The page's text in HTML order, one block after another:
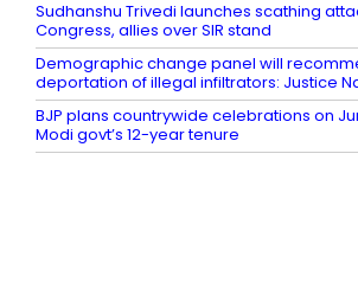
Sudhanshu Trivedi launches scathing
Congress, allies over SIR stand
Demographic change panel will
deportation of illegal infiltrators: Justice
BJP plans countrywide celebrations on
Modi govt’s 12-year tenure